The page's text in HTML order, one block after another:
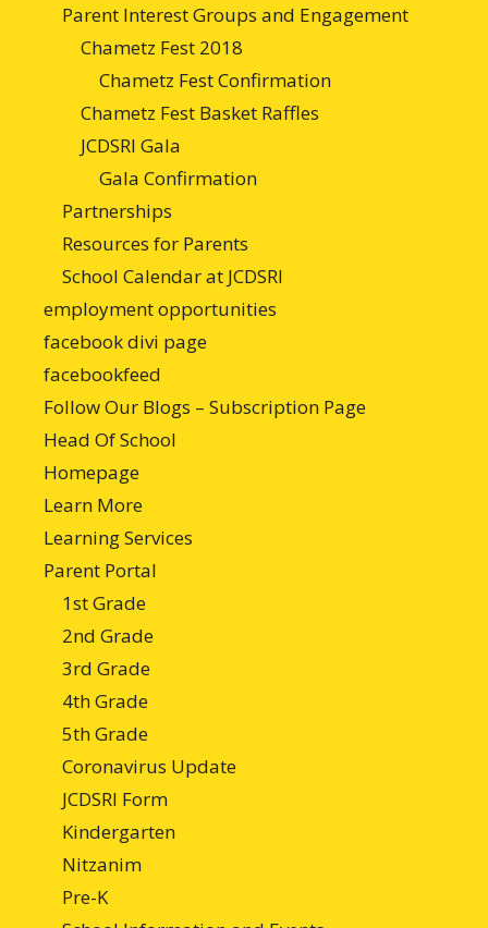
Parent Interest Groups and Engagement
Chametz Fest 2018
Chametz Fest Confirmation
Chametz Fest Basket Raffles
JCDSRI Gala
Gala Confirmation
Partnerships
Resources for Parents
School Calendar at JCDSRI
employment opportunities
facebook divi page
facebookfeed
Follow Our Blogs – Subscription Page
Head Of School
Homepage
Learn More
Learning Services
Parent Portal
1st Grade
2nd Grade
3rd Grade
4th Grade
5th Grade
Coronavirus Update
JCDSRI Form
Kindergarten
Nitzanim
Pre-K